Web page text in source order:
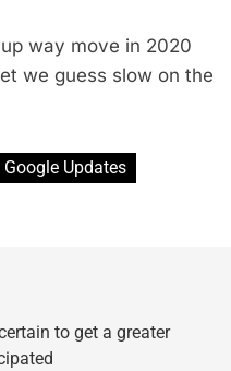
way move in 2020
we guess slow on the
Google Updates
to get a greater